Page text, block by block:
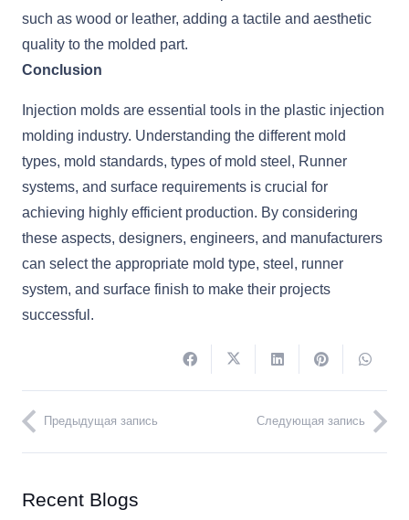
such as wood or leather, adding a tactile and aesthetic
quality to the molded part.
Conclusion
Injection molds are essential tools in the plastic injection
molding industry. Understanding the different mold
types, mold standards, types of mold steel, Runner
systems, and surface requirements is crucial for
achieving highly efficient production. By considering
these aspects, designers, engineers, and manufacturers
can select the appropriate mold type, steel, runner
system, and surface finish to make their projects
successful.
Предыдущая запись Следующая запись
Recent Blogs